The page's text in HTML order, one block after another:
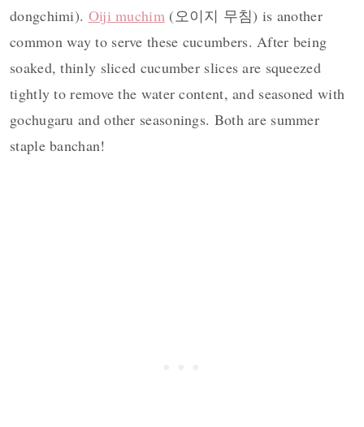
dongchimi). Oiji muchim(오이지 무침) is another
common way to serve these cucumbers. After being
soaked, thinly sliced cucumber slices are squeezed
tightly to remove the water content, and seasoned with
gochugaru and other seasonings. Both are summer
staple banchan!